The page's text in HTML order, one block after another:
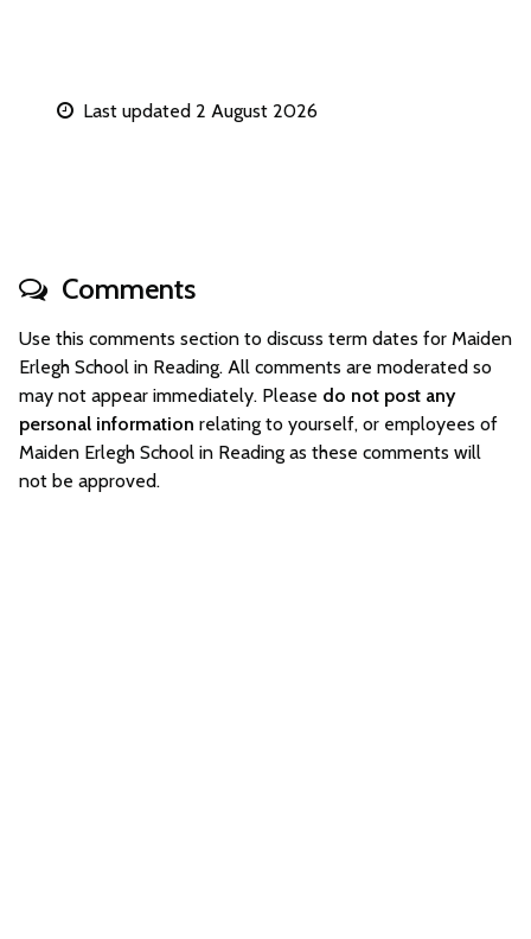
Last updated 2 August 2026
Comments
Use this comments section to discuss term dates for Maiden
Erlegh School in Reading. All comments are moderated so
may not appear immediately. Please do not post any
personal information relating to yourself, or employees of
Maiden Erlegh School in Reading as these comments will
not be approved.